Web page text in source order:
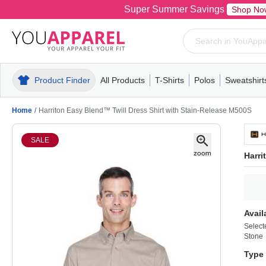
Super Summer Savings Shop
Product Finder All Products
MensT-ShirtsPolosPull-OverHoodiesFleece
T-Shirts
MensWomensYouthShort
Polos
MensWomensYouth
Mens
Home / Harriton Easy Blend™ Twill Dress Shirt with Stain-Release M500S
SALE
Stone
Type